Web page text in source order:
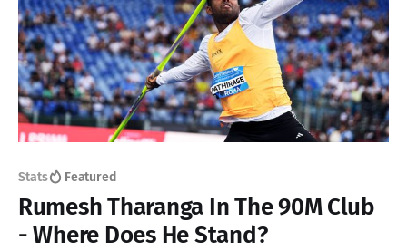
Stats Featured
Rumesh Tharanga In The 90M Club
- Where Does He Stand?